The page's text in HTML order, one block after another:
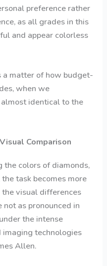
preference rather
as all grades in this
and appear colorless
a matter of how budget-
when we
identical to the
Comparison
the colors of diamonds,
task becomes more
the visual differences
as pronounced in
the intense
technologies
Allen.